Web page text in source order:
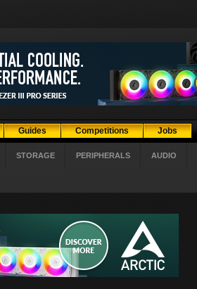
Guides Competitions Jobs
STORAGE PERIPHERALS AUDIO